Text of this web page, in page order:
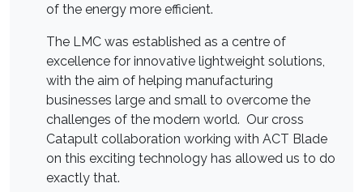
of the energy more efficient.
The LMC was established as a centre of
excellence for innovative lightweight solutions,
with the aim of helping manufacturing
businesses large and small to overcome the
challenges of the modern world. Our cross
Catapult collaboration working with ACT Blade
on this exciting technology has allowed us to do
exactly that.